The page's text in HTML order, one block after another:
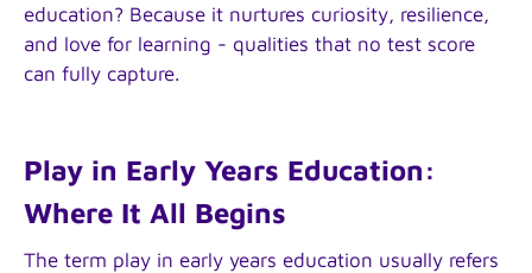
education? Because it nurtures curiosity, resilience,
and love for learning - qualities that no test score
can fully capture.
Play in Early Years Education:
Where It All Begins
The term play in early years education usually refers